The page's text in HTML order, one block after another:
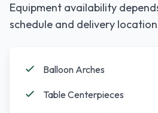
Equipment availability
schedule and delivery
Balloon Arches
Table Centerpieces